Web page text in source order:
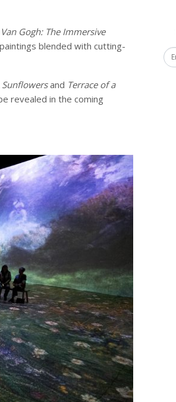
Gogh: The Immersive
blended with cutting-
Sunflowersand Terrace of a
revealed in the coming